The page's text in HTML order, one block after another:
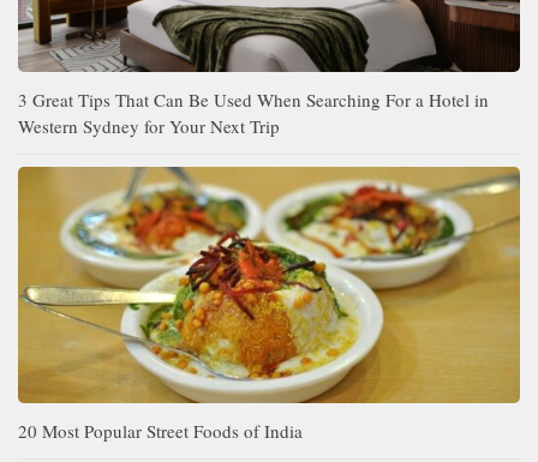
3 Great Tips That Can Be Used When Searching For a Hotel in
Western Sydney for Your Next Trip
20 Most Popular Street Foods of India